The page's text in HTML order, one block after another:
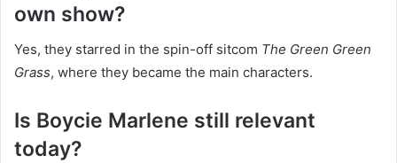
own show?
Yes, they starred in the spin-off sitcom The Green Green
Grass, where they became the main characters.
Is Boycie Marlene still relevant
today?